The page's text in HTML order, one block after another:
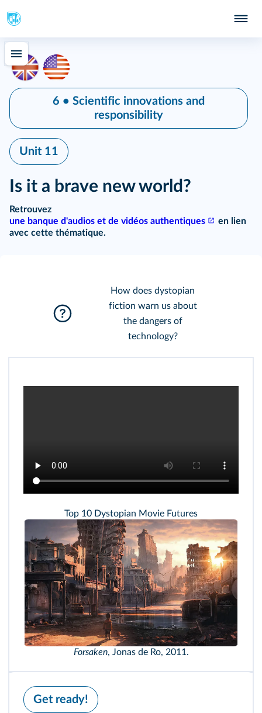
6 • Scientific innovations and
responsibility
Unit 11
Is it a brave new world?
Retrouvez
une banque d'audios et de vidéos authentiques
en lien
avec cette thématique.
How does dystopian
fiction warn us about
the dangers of
technology?
Top 10 Dystopian Movie Futures
Forsaken, Jonas de Ro, 2011.
Get ready!